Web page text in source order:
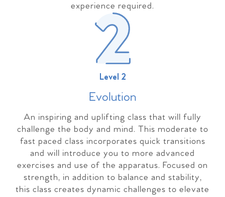
experience required.
Level 2
Evolution
An inspiring and uplifting class that will fully
challenge the body and mind. This moderate to
fast paced class incorporates quick transitions
and will introduce you to more advanced
exercises and use of the apparatus. Focused on
strength, in addition to balance and stability,
this class creates dynamic challenges to elevate